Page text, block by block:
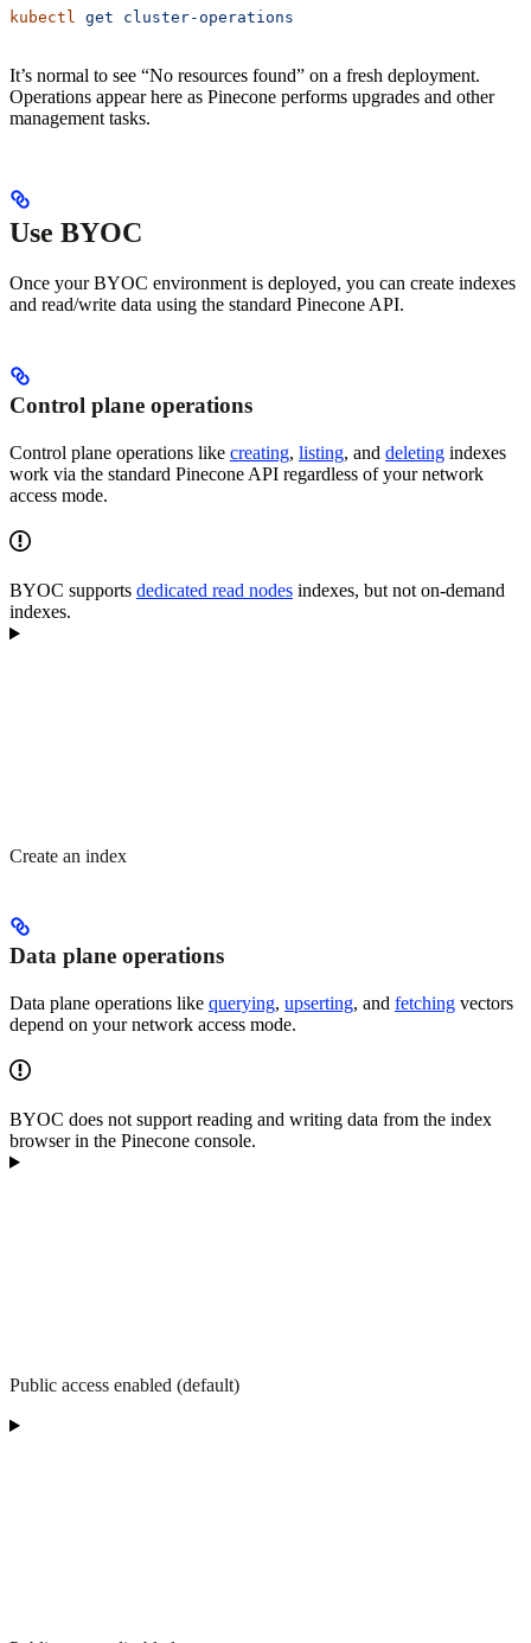
kubectl get cluster-operations
It’s normal to see “No resources found” on a fresh deployment.
Operations appear here as Pinecone performs upgrades and other
management tasks.
Use BYOC
Once your BYOC environment is deployed, you can create indexes
and read/write data using the standard Pinecone API.
Control plane operations
Control plane operations like creating, listing, and deleting indexes
work via the standard Pinecone API regardless of your network
access mode.
BYOC supports dedicated read nodes indexes, but not on-demand
indexes.
Create an index
Data plane operations
Data plane operations like querying, upserting, and fetching vectors
depend on your network access mode.
BYOC does not support reading and writing data from the index
browser in the Pinecone console.
Public access enabled (default)